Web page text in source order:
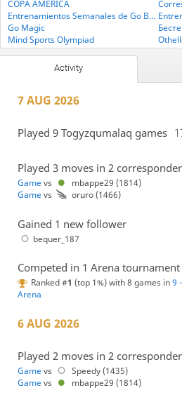
COPA AMERICA
Entrenamientos Semanales de Go BLITZ
Go Magic
Mind Sports Olympiad
PlayStrategy Amazons
PlayStrategy Othello
PlayStrategy Mancala
PlayStrategy Xiangqi
WORLD TOGYZQUMALAQ GROUP
Activity
7 AUG 2026
Played 9 Togyzqumalaq games
Played 3 moves in 2
Gamevs
mbappe29 (1814)
Gamevs oruro (1466)
Gained 1 new follower
bequer_187
Competed in 1 Arena tournament
Ranked #1 (top 1%) with 8 games in9
Arena
6 AUG 2026
Played 2 moves in 2
Gamevs
Speedy (1435)
Gamevs mbappe29 (1814)